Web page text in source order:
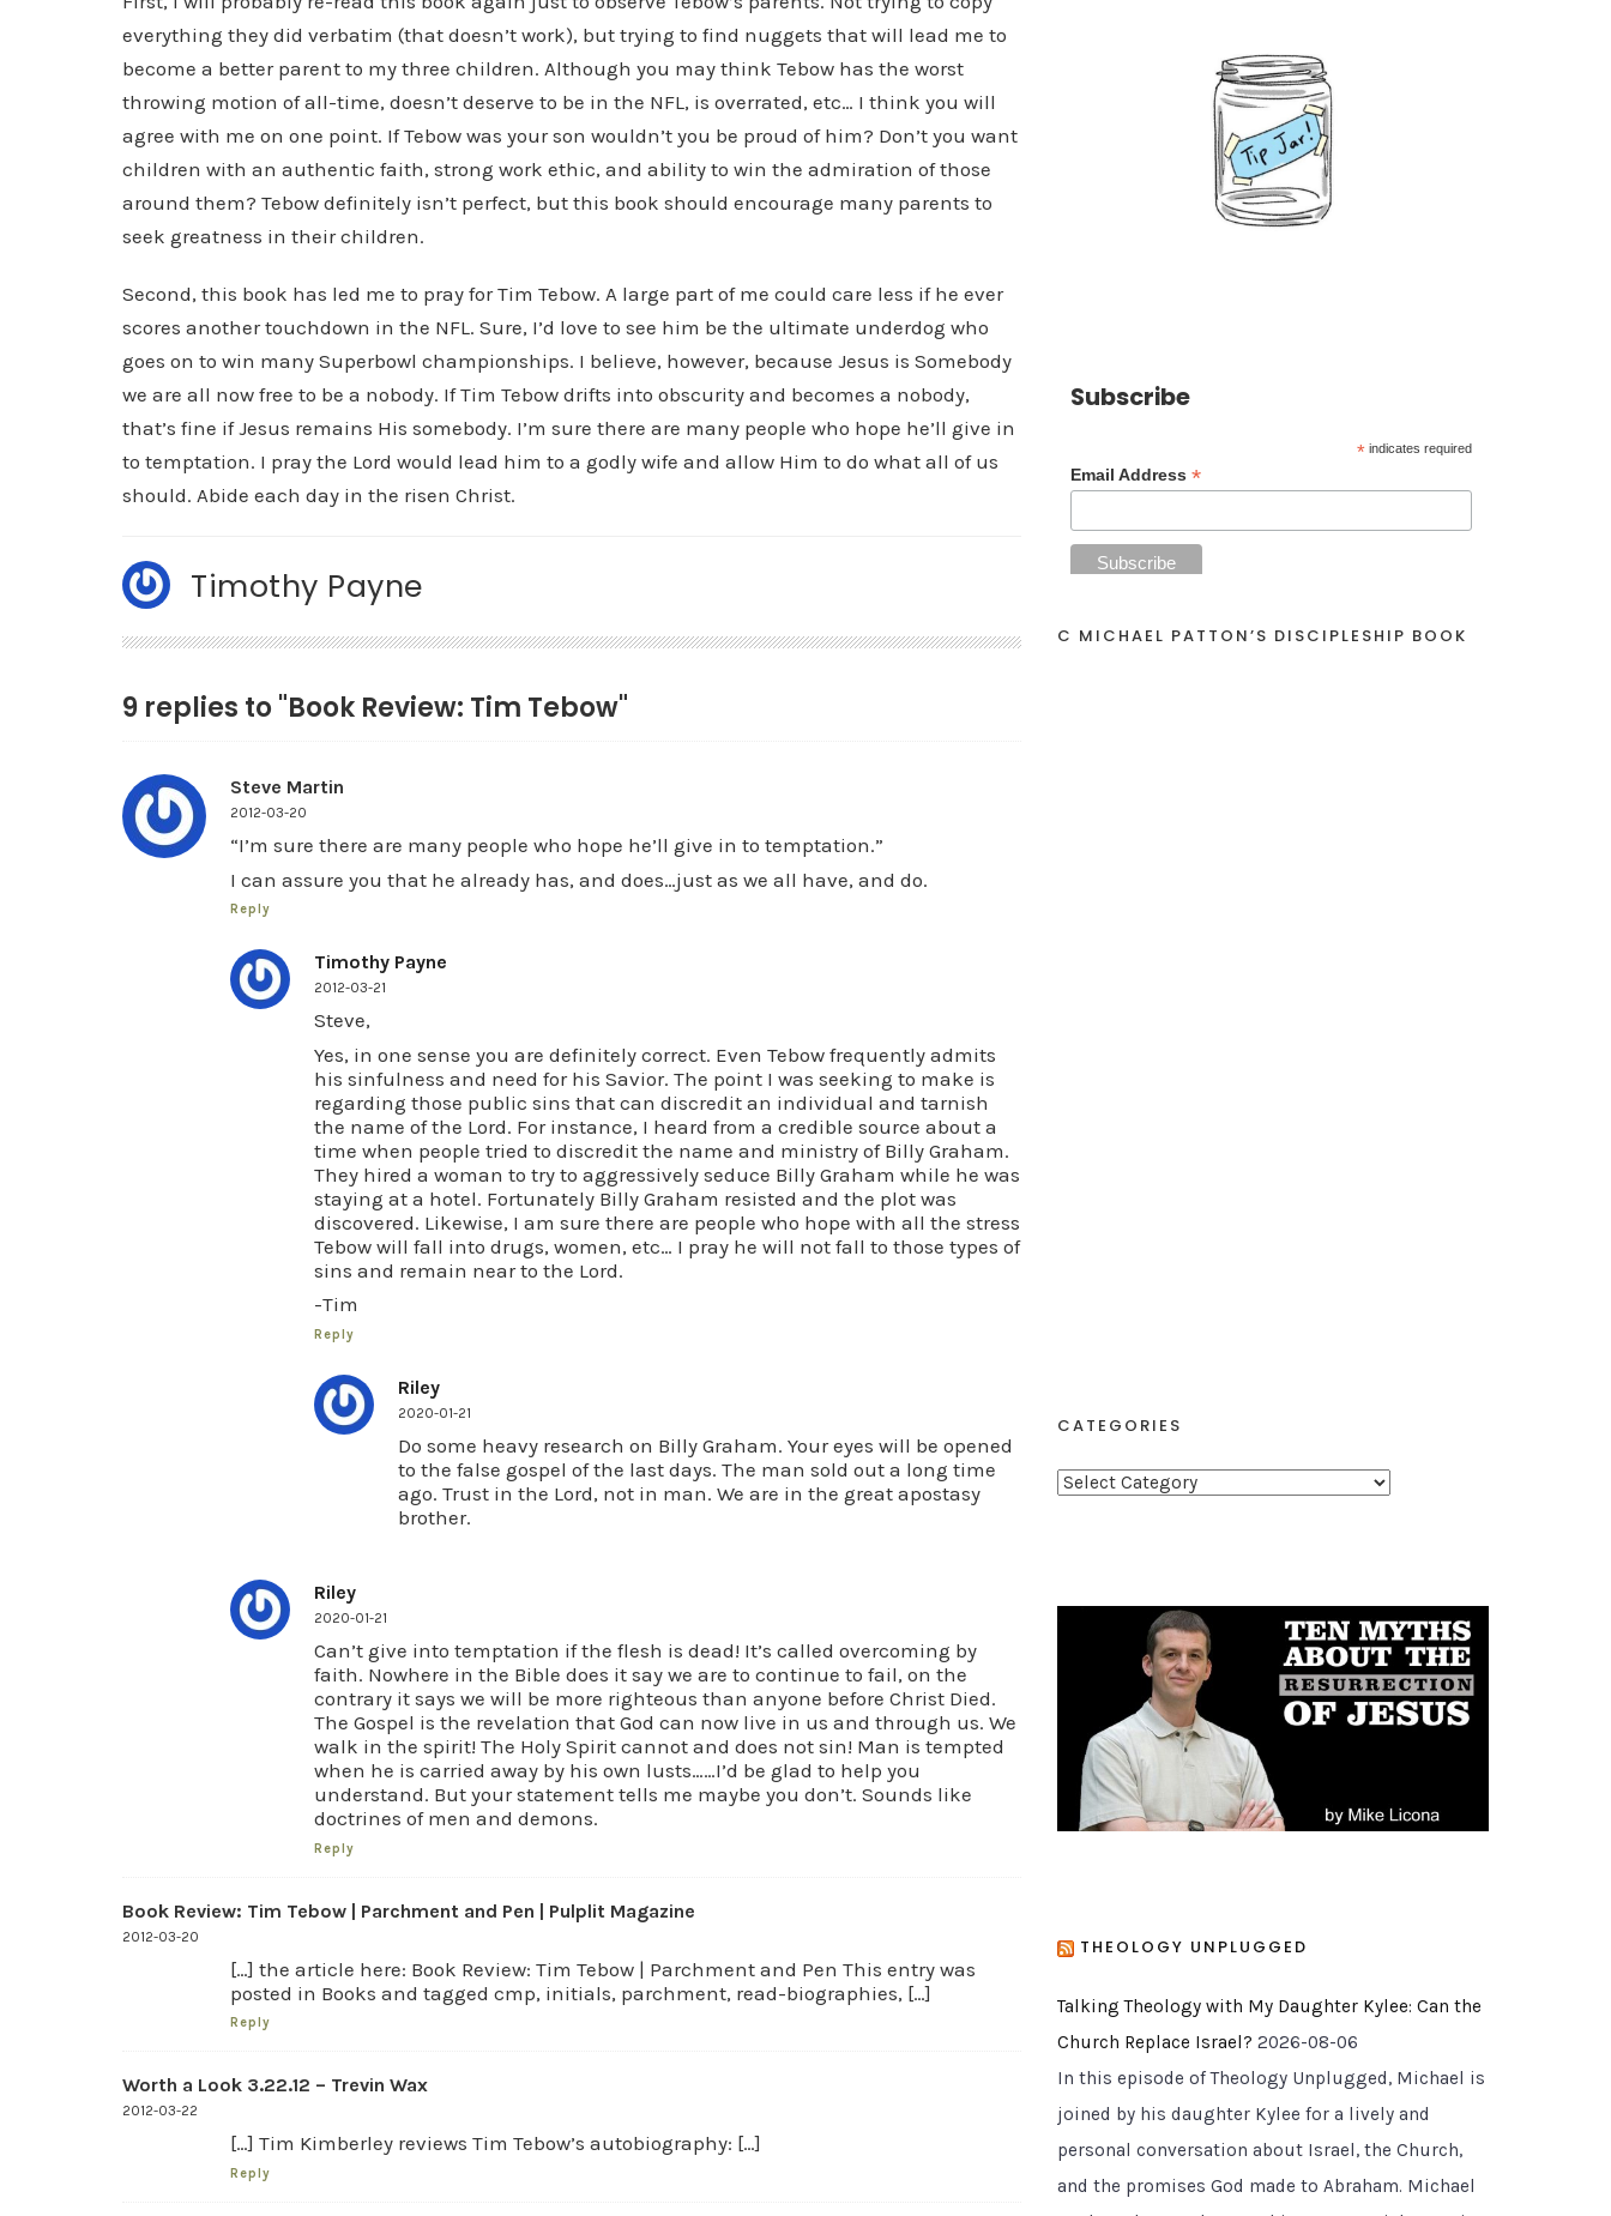
everything they did verbatim (that doesn’t work), but trying to find nuggets that will lead me to
become a better parent to my three children. Although you may think Tebow has the worst
throwing motion of all-time, doesn’t deserve to be in the NFL, is overrated, etc… I think you will
agree with me on one point. If Tebow was your son wouldn’t you be proud of him? Don’t you want
children with an authentic faith, strong work ethic, and ability to win the admiration of those
around them? Tebow definitely isn’t perfect, but this book should encourage many parents to
seek greatness in their children.
Second, this book has led me to pray for Tim Tebow. A large part of me could care less if he ever
scores another touchdown in the NFL. Sure, I’d love to see him be the ultimate underdog who
goes on to win many Superbowl championships. I believe, however, because Jesus is Somebody
we are all now free to be a nobody. If Tim Tebow drifts into obscurity and becomes a nobody,
that’s fine if Jesus remains His somebody. I’m sure there are many people who hope he’ll give in
to temptation. I pray the Lord would lead him to a godly wife and allow Him to do what all of us
should. Abide each day in the risen Christ.
Timothy Payne
9 replies to "Book Review: Tim Tebow"
Steve Martin
2012-03-20
“I’m sure there are many people who hope he’ll give in to temptation.”
I can assure you that he already has, and does…just as we all have, and do.
Reply
Timothy Payne
2012-03-21
Steve,
Yes, in one sense you are definitely correct. Even Tebow frequently admits
his sinfulness and need for his Savior. The point I was seeking to make is
regarding those public sins that can discredit an individual and tarnish
the name of the Lord. For instance, I heard from a credible source about a
time when people tried to discredit the name and ministry of Billy Graham.
They hired a woman to try to aggressively seduce Billy Graham while he was
staying at a hotel. Fortunately Billy Graham resisted and the plot was
discovered. Likewise, I am sure there are people who hope with all the stress
Tebow will fall into drugs, women, etc… I pray he will not fall to those types of
sins and remain near to the Lord.
-Tim
Reply
Riley
2020-01-21
Do some heavy research on Billy Graham. Your eyes will be opened
to the false gospel of the last days. The man sold out a long time
ago. Trust in the Lord, not in man. We are in the great apostasy
brother.
Riley
2020-01-21
Can’t give into temptation if the flesh is dead! It’s called overcoming by
faith. Nowhere in the Bible does it say we are to continue to fail, on the
contrary it says we will be more righteous than anyone before Christ Died.
The Gospel is the revelation that God can now live in us and through us. We
walk in the spirit! The Holy Spirit cannot and does not sin! Man is tempted
when he is carried away by his own lusts……I’d be glad to help you
understand. But your statement tells me maybe you don’t. Sounds like
doctrines of men and demons.
Reply
Book Review: Tim Tebow | Parchment and Pen | Pulplit Magazine
2012-03-20
[…] the article here: Book Review: Tim Tebow | Parchment and Pen This entry was
posted in Books and tagged cmp, initials, parchment, read-biographies, […]
Reply
Worth a Look 3.22.12 – Trevin Wax
2012-03-22
[…] Tim Kimberley reviews Tim Tebow’s autobiography: […]
Reply
Subscribe
* indicates required
Email Address *
C MICHAEL PATTON’S DISCIPLESHIP BOOK
CATEGORIES
C
g
THEOLOGY UNPLUGGED
Talking Theology with My Daughter Kylee: Can the
Church Replace Israel? 2026-08-06
In this episode of Theology Unplugged, Michael is
joined by his daughter Kylee for a lively and
personal conversation about Israel, the Church,
and the promises God made to Abraham. Michael